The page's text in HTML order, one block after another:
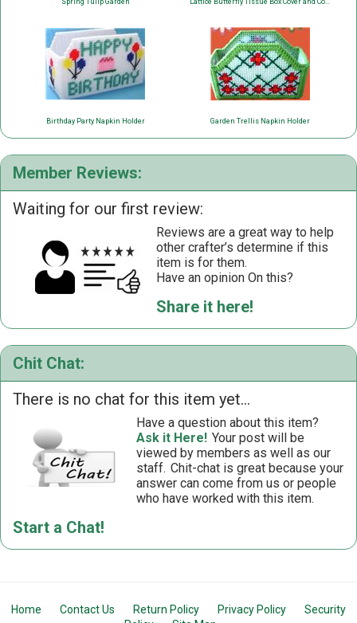
Birthday Party Napkin Holder Garden Trellis Napkin Holder
Member Reviews:
Waiting for our first review:
Reviews are a great way to help
other crafter’s determine if this
item is for them.
Have an opinion On this?
Share it here!
Chit Chat:
There is no chat for this item yet...
Have a question about this item?
Ask it Here! Your post will be
viewed by members as well as our
staff. Chit-chat is great because your
answer can come from us or people
who have worked with this item.
Start a Chat!
Home Contact Us Return Policy Privacy Policy
Security